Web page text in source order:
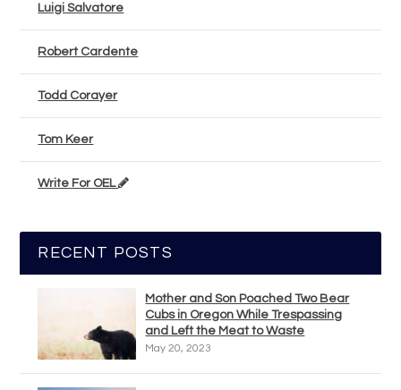
Luigi Salvatore
Robert Cardente
Todd Corayer
Tom Keer
Write For OEL
RECENT POSTS
Mother and Son Poached Two Bear
Cubs in Oregon While Trespassing
and Left the Meat to Waste
May 20, 2023